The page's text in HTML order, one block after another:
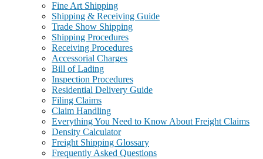
Fine Art Shipping
Shipping & Receiving Guide
Trade Show Shipping
Shipping Procedures
Receiving Procedures
Accessorial Charges
Bill of Lading
Inspection Procedures
Residential Delivery Guide
Filing Claims
Claim Handling
Everything You Need to Know About Freight Claims
Density Calculator
Freight Shipping Glossary
Frequently Asked Questions